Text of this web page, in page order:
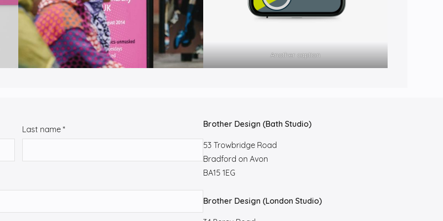
Another caption
Last name *
Brother Design (Bath Studio)
53 Trowbridge Road
Bradford on Avon
BA15 1EG
Brother Design (London Studio)